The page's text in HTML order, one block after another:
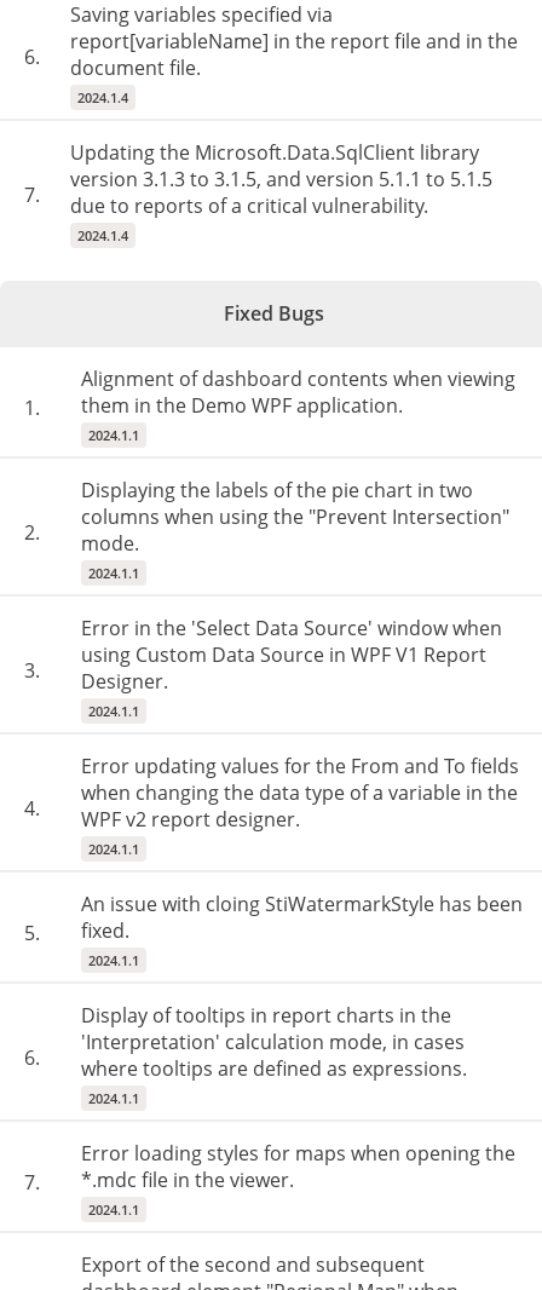
6.
Saving variables specified via
report[variableName] in the report file and in the
document file.
2024.1.4
7.
Updating the Microsoft.Data.SqlClient library
version 3.1.3 to 3.1.5, and version 5.1.1 to 5.1.5
due to reports of a critical vulnerability.
2024.1.4
Fixed Bugs
1.
Alignment of dashboard contents when viewing
them in the Demo WPF application.
2024.1.1
2.
Displaying the labels of the pie chart in two
columns when using the "Prevent Intersection"
mode.
2024.1.1
3.
Error in the 'Select Data Source' window when
using Custom Data Source in WPF V1 Report
Designer.
2024.1.1
4.
Error updating values for the From and To fields
when changing the data type of a variable in the
WPF v2 report designer.
2024.1.1
5.
An issue with cloing StiWatermarkStyle has been
fixed.
2024.1.1
6.
Display of tooltips in report charts in the
'Interpretation' calculation mode, in cases
where tooltips are defined as expressions.
2024.1.1
7.
Error loading styles for maps when opening the
*.mdc file in the viewer.
2024.1.1
Export of the second and subsequent